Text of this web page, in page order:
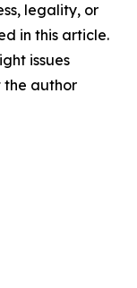
legality, or
in this article.
issues
the author